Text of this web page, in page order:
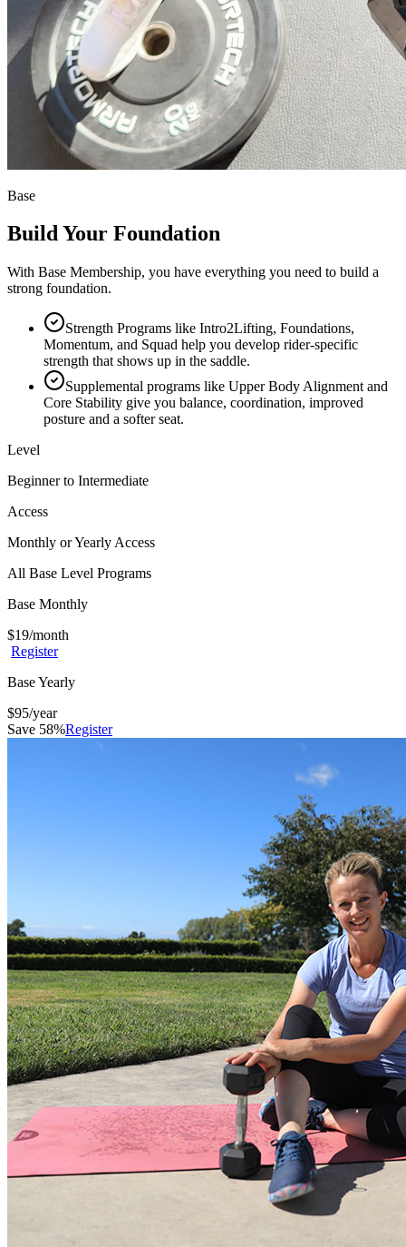
Base
Build Your Foundation
With Base Membership, you have everything you need to build a
strong foundation.
Strength Programs like Intro2Lifting, Foundations,
Momentum, and Squad help you develop rider-specific
strength that shows up in the saddle.
Supplemental programs like Upper Body Alignment and
Core Stability give you balance, coordination, improved
posture and a softer seat.
Level
Beginner to Intermediate
Access
Monthly or Yearly Access
All Base Level Programs
Base Monthly
$19/month
Register
Base Yearly
$95/year
Save 58%Register